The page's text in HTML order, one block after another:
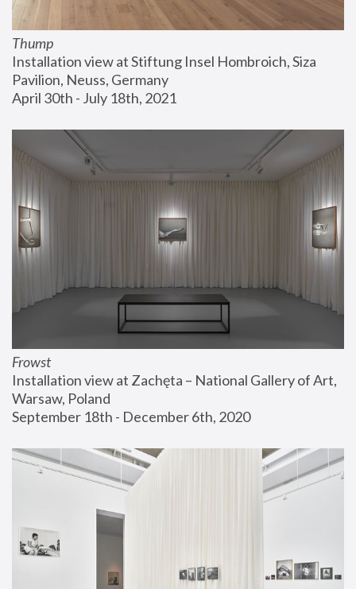
Thump
Installation view at Stiftung Insel Hombroich, Siza
Pavilion, Neuss, Germany
April 30th - July 18th, 2021
Frowst
Installation view at Zachęta – National Gallery of Art,
Warsaw, Poland
September 18th - December 6th, 2020